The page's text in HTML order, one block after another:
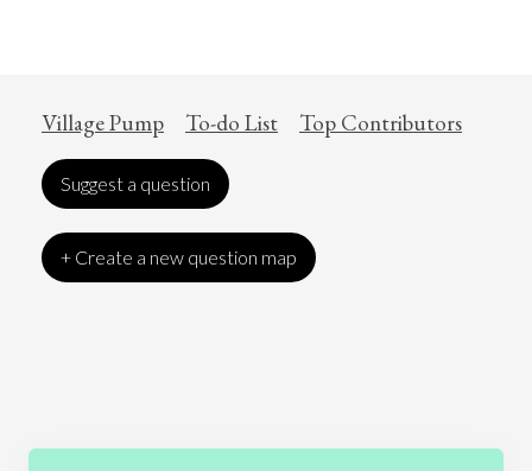
Village Pump To-do List Top Contributors
Suggest a question
+ Create a new question map
Education
Entertainment
Ethics